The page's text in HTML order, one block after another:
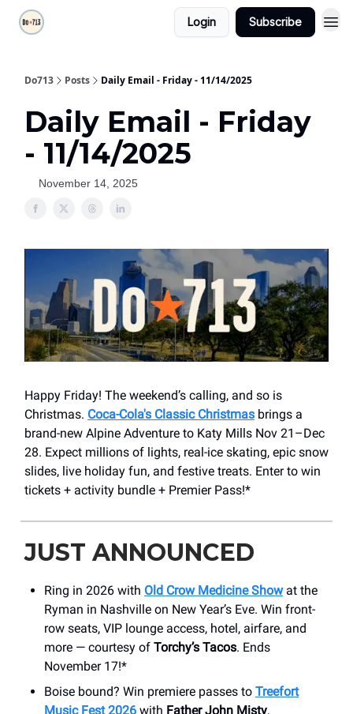
Login Subscribe
Do713 Posts Daily Email - Friday - 11/14/2025
Daily Email - Friday
- 11/14/2025
November 14, 2025
Happy Friday! The weekend’s calling, and so is
Christmas. Coca-Cola's Classic Christmas brings a
brand-new Alpine Adventure to Katy Mills Nov 21–Dec
28. Expect millions of lights, real-ice skating, epic snow
slides, live holiday fun, and festive treats. Enter to win
tickets + activity bundle + Premier Pass!*
JUST ANNOUNCED
Ring in 2026 with Old Crow Medicine Showat the
Ryman in Nashville on New Year’s Eve. Win front-
row seats, VIP lounge access, hotel, airfare, and
more — courtesy of Torchy’s Tacos. Ends
November 17!*
Boise bound? Win premiere passes to Treefort
Music Fest 2026 with Father John Misty,